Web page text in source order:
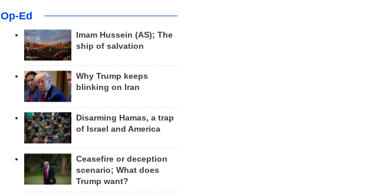
Op-Ed
Imam Hussein (AS); The
ship of salvation
Why Trump keeps
blinking on Iran
Disarming Hamas, a trap
of Israel and America
Ceasefire or deception
scenario; What does
Trump want?